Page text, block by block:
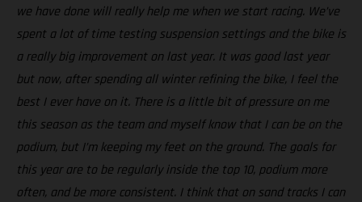
we have done will really help me when we start racing. We’ve
spent a lot of time testing suspension settings and the bike is
a really big improvement on last year. It was good last year
but now, after spending all winter refining the bike, I feel the
best I ever have on it. There is a little bit of pressure on me
this season as the team and myself know that I can be on the
podium, but I’m keeping my feet on the ground. The goals for
this year are to be regularly inside the top 10, podium more
often, and be more consistent. I think that on sand tracks I can